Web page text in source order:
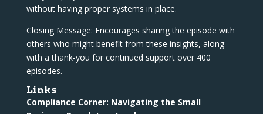
without having proper systems in place.
Closing Message: Encourages sharing the episode with
others who might benefit from these insights, along
with a thank-you for continued support over 400
episodes.
Links
Compliance Corner: Navigating the Small